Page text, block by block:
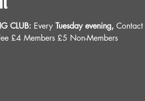
CLUB: Every Tuesday evening, Contact
£4 Members £5 Non-Members